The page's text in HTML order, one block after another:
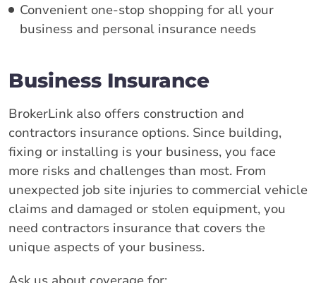
Convenient one-stop shopping for all your
business and personal insurance needs
Business Insurance
BrokerLink also offers construction and
contractors insurance options. Since building,
fixing or installing is your business, you face
more risks and challenges than most. From
unexpected job site injuries to commercial vehicle
claims and damaged or stolen equipment, you
need contractors insurance that covers the
unique aspects of your business.